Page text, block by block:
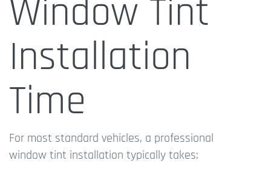
Window Tint
Installation
Time
For most standard vehicles, a professional
window tint installation typically takes: